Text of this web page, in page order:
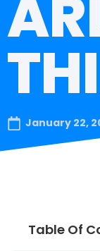
January 22,
Table Of